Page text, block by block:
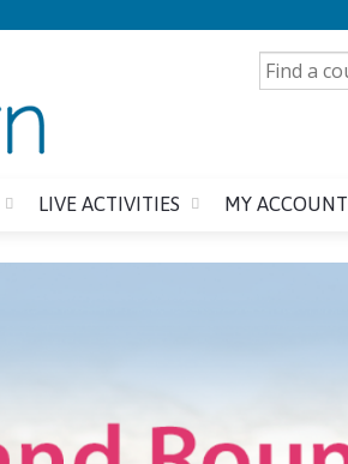
SEARCH
LIVE ACTIVITIES MY ACCOUNT